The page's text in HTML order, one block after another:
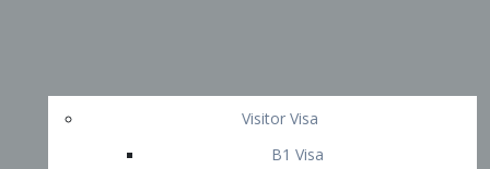
Visitor Visa
B1 Visa